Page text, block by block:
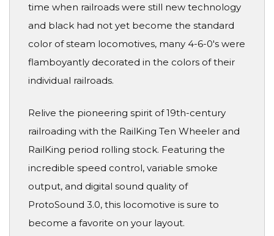
time when railroads were still new technology
and black had not yet become the standard
color of steam locomotives, many 4-6-0's were
flamboyantly decorated in the colors of their
individual railroads.
Relive the pioneering spirit of 19th-century
railroading with the RailKing Ten Wheeler and
RailKing period rolling stock. Featuring the
incredible speed control, variable smoke
output, and digital sound quality of
ProtoSound 3.0, this locomotive is sure to
become a favorite on your layout.